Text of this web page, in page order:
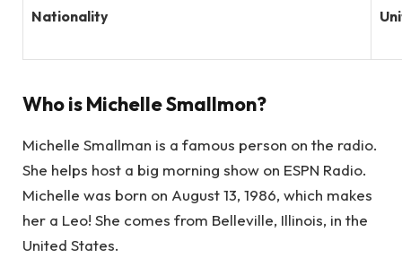
Nationality
Who is Michelle Smallmon?
Michelle Smallman is a famous person on the radio.
She helps host a big morning show on ESPN Radio.
Michelle was born on August 13, 1986, which makes
her a Leo! She comes from Belleville, Illinois, in the
United States.